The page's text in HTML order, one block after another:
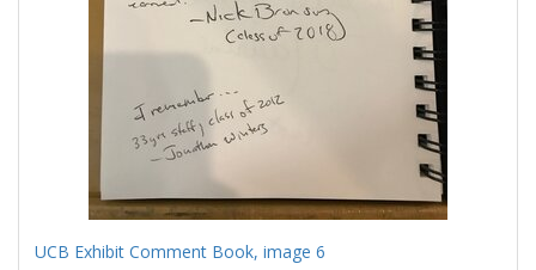
UCB Exhibit Comment Book, image 6